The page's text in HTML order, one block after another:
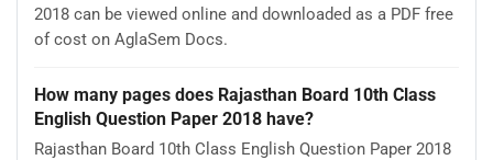
2018 can be viewed online and downloaded as a PDF free
of cost on AglaSem Docs.
How many pages does Rajasthan Board 10th Class
English Question Paper 2018 have?
Rajasthan Board 10th Class English Question Paper 2018